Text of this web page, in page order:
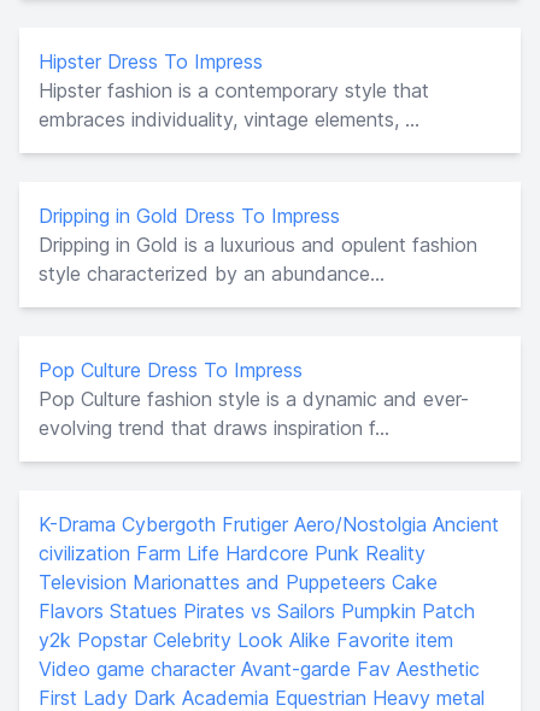
Hipster Dress To Impress
Hipster fashion is a contemporary style that
embraces individuality, vintage elements, ...
Dripping in Gold Dress To Impress
Dripping in Gold is a luxurious and opulent fashion
style characterized by an abundance...
Pop Culture Dress To Impress
Pop Culture fashion style is a dynamic and ever-
evolving trend that draws inspiration f...
K-Drama Cybergoth Frutiger Aero/Nostolgia Ancient
civilization Farm Life Hardcore Punk Reality
Television Marionattes and Puppeteers Cake
Flavors Statues Pirates vs Sailors Pumpkin Patch
y2k Popstar Celebrity Look Alike Favorite item
Video game character Avant-garde Fav Aesthetic
First Lady Dark Academia Equestrian Heavy metal